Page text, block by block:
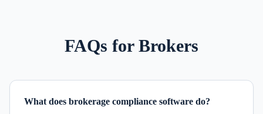
FAQs for Brokers
What does brokerage compliance software do?